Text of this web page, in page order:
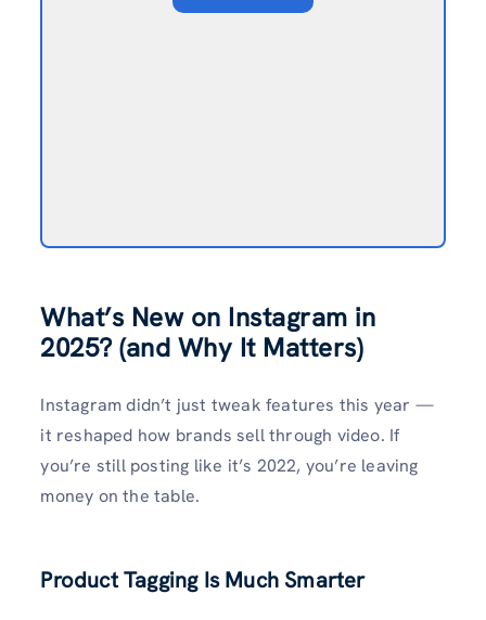
What’s New on Instagram in
2025? (and Why It Matters)
Instagram didn’t just tweak features this year —
it reshaped how brands sell through video. If
you’re still posting like it’s 2022, you’re leaving
money on the table.
Product Tagging Is Much Smarter